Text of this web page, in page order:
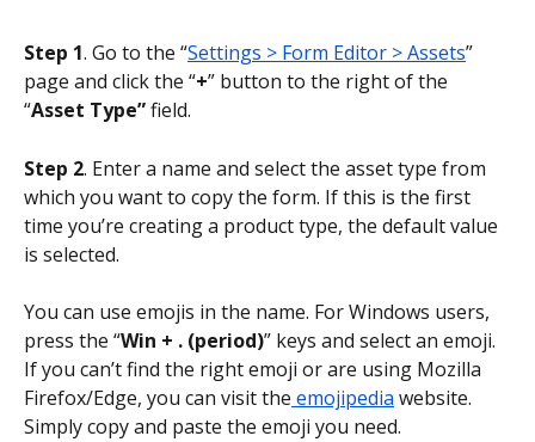
Step 1. Go to the “Settings > Form Editor > Assets”
page and click the “+” button to the right of the
“Asset Type” field.
Step 2. Enter a name and select the asset type from
which you want to copy the form. If this is the first
time you’re creating a product type, the default value
is selected.
You can use emojis in the name. For Windows users,
press the “Win + . (period)” keys and select an emoji.
If you can’t find the right emoji or are using Mozilla
Firefox/Edge, you can visit the emojipedia website.
Simply copy and paste the emoji you need.